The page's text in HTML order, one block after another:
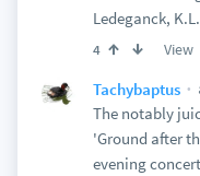
Ledeganck,
4 View
Tachybaptus
The notably
'Ground after
evening